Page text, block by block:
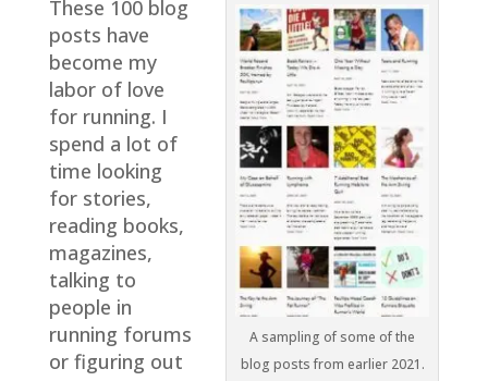
A sampling of some of the
blog posts from earlier 2021.
These 100 blog
posts have
become my
labor of love
for running. I
spend a lot of
time looking
for stories,
reading books,
magazines,
talking to
people in
running forums
or figuring out